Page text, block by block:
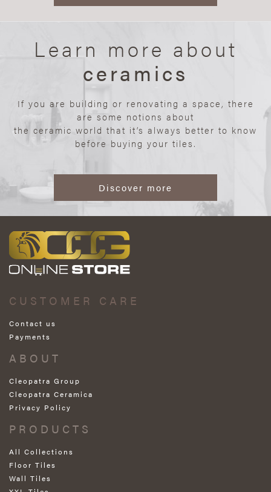
Learn more about
ceramics
If you are building or renovating a space, there
are some notions about
the ceramic world that it’s always better to know
before buying your tiles.
Discover more
CUSTOMER CARE
Contact us
Payments
ABOUT
Cleopatra Group
Cleopatra Ceramica
Privacy Policy
PRODUCTS
All Collections
Floor Tiles
Wall Tiles